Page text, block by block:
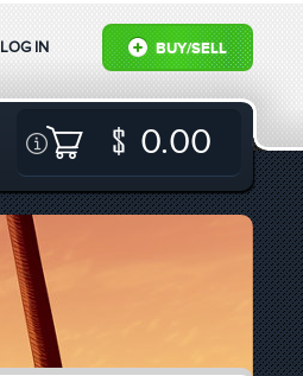
BUY/SELL
LOG IN
0.00